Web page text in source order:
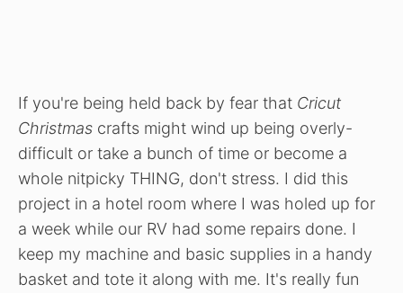
If you're being held back by fear that Cricut
Christmas crafts might wind up being overly-
difficult or take a bunch of time or become a
whole nitpicky THING, don't stress. I did this
project in a hotel room where I was holed up for
a week while our RV had some repairs done. I
keep my machine and basic supplies in a handy
basket and tote it along with me. It's really fun